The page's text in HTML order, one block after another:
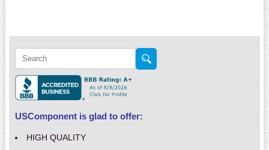
USComponent is glad to offer:
HIGH QUALITY